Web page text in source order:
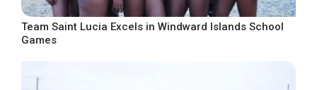
Team Saint Lucia Excels in Windward Islands School
Games